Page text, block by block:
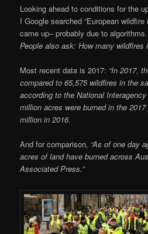
Looking ahead to conditions for the
I Google searched “European
came up– probably due to
People also ask: How many wildfires
Most recent data is 2017: “In 2017,
compared to 65,575 wildfires in the
according to the National
million acres were burned in the
million in 2016.
And for comparison, “As of one day
acres of land have burned across
Associated Press.”